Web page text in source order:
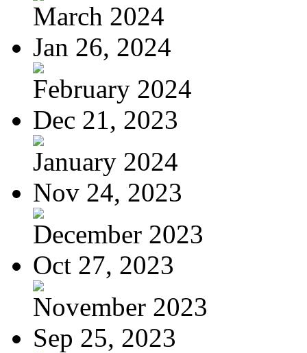
March 2024
Jan 26, 2024
February 2024
Dec 21, 2023
January 2024
Nov 24, 2023
December 2023
Oct 27, 2023
November 2023
Sep 25, 2023